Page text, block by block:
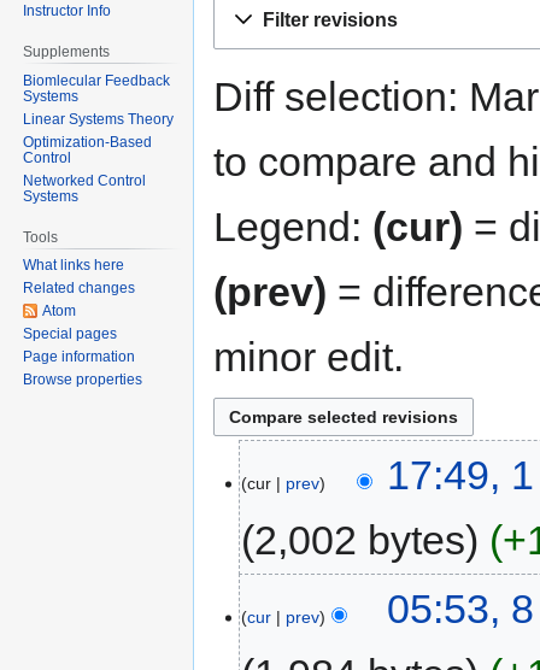
Filter revisions
Diff selection:
to compare and
Legend: (cur) =
(prev) =
minor edit.
cur prev
17:49,
2,002 bytes
cur prev
05:53,
Instructor Info
Supplements
Biomlecular Feedback
Systems
Linear Systems Theory
Optimization-Based
Control
Networked Control
Systems
Tools
What links here
Related changes
Atom
Special pages
Page information
Browse properties